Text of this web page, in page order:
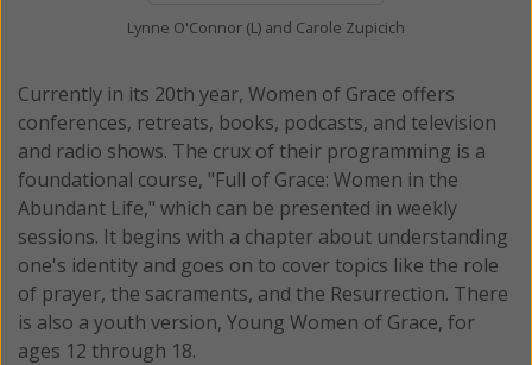
Lynne O'Connor (L) and Carole Zupicich
Currently in its 20th year, Women of Grace offers
conferences, retreats, books, podcasts, and television
and radio shows. The crux of their programming is a
foundational course, "Full of Grace: Women in the
Abundant Life," which can be presented in weekly
sessions. It begins with a chapter about understanding
one's identity and goes on to cover topics like the role
of prayer, the sacraments, and the Resurrection. There
is also a youth version, Young Women of Grace, for
ages 12 through 18.